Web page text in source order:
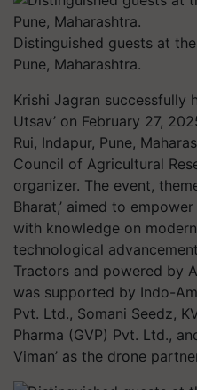
Distinguished guests at
Pune, Maharashtra.
Krishi Jagran successfully
Utsav’ on February 27,
Rui, Indapur, Pune,
Council of Agricultural
organizer. The event,
Bharat,’ aimed to
with knowledge on
technological
Tractors and powered by
was supported by Indo-
Pvt. Ltd., Somani Seedz,
Pharma (GVP) Pvt. Ltd.,
Viman’ as the drone